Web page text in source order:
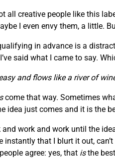
all creative people like this
I even envy them, a little.
in advance is a
said what I came to say.
and flows like a river of
come that way. Sometimes
idea just comes and it is the
work and work until the
instantly that I blurt it out,
agree: yes, that isthe